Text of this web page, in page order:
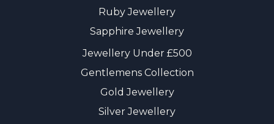
Ruby Jewellery
Sapphire Jewellery
Jewellery Under £500
Gentlemens Collection
Gold Jewellery
Silver Jewellery